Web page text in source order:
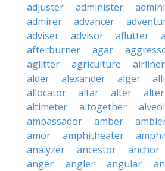
adjuster
administer
admirer
advancer
adviser
advisor aflutter
afterburner
agar
aglitter
agriculture airliner
alder
alexander alger
allocator
altar alter
altimeter
altogether
ambassador
amber
amor
amphitheater
analyzer
ancestor anchor
anger
angler angular